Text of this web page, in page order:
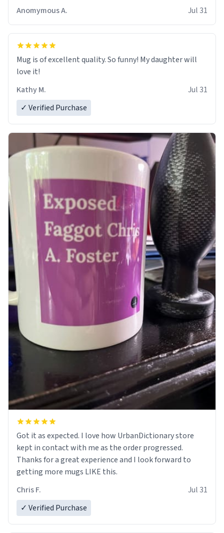
Anomymous A.
Jul 31
Mug is of excellent quality. So funny! My daughter will
love it!
Kathy M.
Jul 31
✓ Verified Purchase
Got it as expected. I love how UrbanDictionary store
kept in contact with me as the order progressed.
Thanks for a great experience and I look forward to
getting more mugs LIKE this.
Chris F.
Jul 31
✓ Verified Purchase